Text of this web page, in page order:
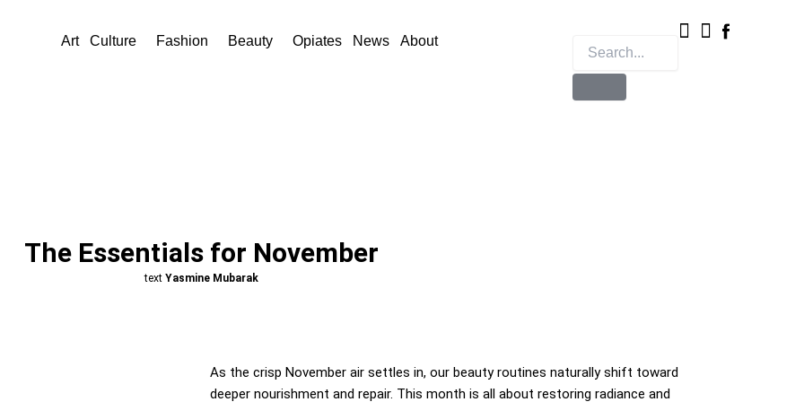
Art Culture Fashion Beauty Opiates News About
Instagram
X-
twitter
The Essentials for November
text Yasmine Mubarak
As the crisp November air settles in, our beauty routines naturally shift toward
deeper nourishment and repair. This month is all about restoring radiance and